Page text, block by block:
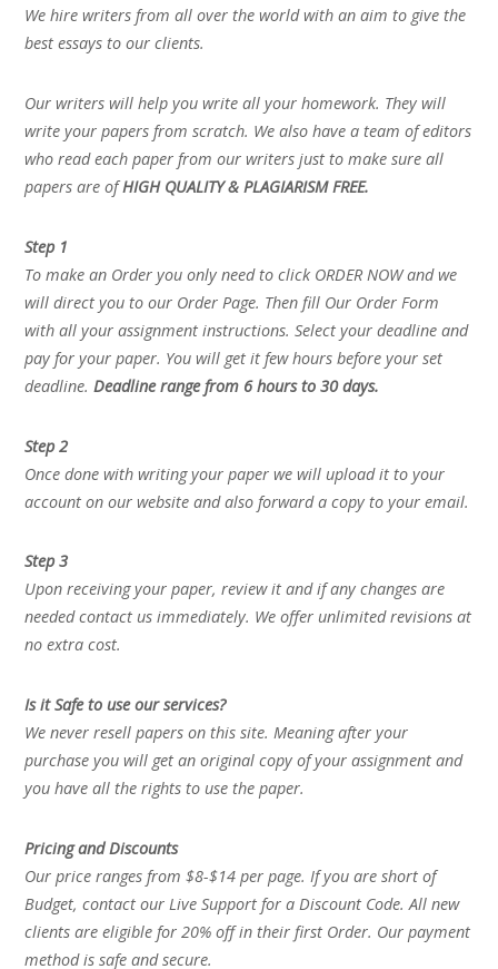
We hire writers from all over the world with an aim to give the
best essays to our clients.
Our writers will help you write all your homework. They will
write your papers from scratch. We also have a team of editors
who read each paper from our writers just to make sure all
papers are ofHIGH QUALITY & PLAGIARISM FREE.
Step 1
To make an Order you only need to click ORDER NOW and we
will direct you to our Order Page. Then fill Our Order Form
with all your assignment instructions. Select your deadline and
pay for your paper. You will get it few hours before your set
deadline.Deadline range from 6 hours to 30 days.
Step 2
Once done with writing your paper we will upload it to your
account on our website and also forward a copy to your email.
Step 3
Upon receiving your paper, review it and if any changes are
needed contact us immediately. We offer unlimited revisions at
no extra cost.
Is it Safe to use our services?
We never resell papers on this site. Meaning after your
purchase you will get an original copy of your assignment and
you have all the rights to use the paper.
Pricing and Discounts
Our price ranges from $8-$14 per page. If you are short of
Budget, contact our Live Support for a Discount Code. All new
clients are eligible for 20% off in their first Order. Our payment
method is safe and secure.